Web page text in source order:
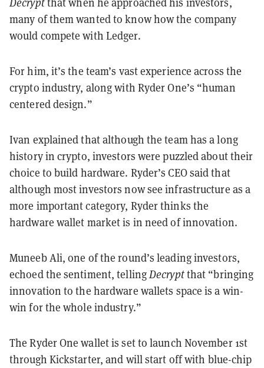
many of them wanted to know how the company
would compete with Ledger.
For him, it’s the team’s vast experience across the
crypto industry, along with Ryder One’s “human
centered design.”
Ivan explained that although the team has a long
history in crypto, investors were puzzled about their
choice to build hardware. Ryder’s CEO said that
although most investors now see infrastructure as a
more important category, Ryder thinks the
hardware wallet market is in need of innovation.
Muneeb Ali, one of the round’s leading investors,
echoed the sentiment, tellingDecryptthat “bringing
innovation to the hardware wallets space is a win-
win for the whole industry.”
The Ryder One wallet is set to launch November 1st
through Kickstarter, and will start off with blue-chip